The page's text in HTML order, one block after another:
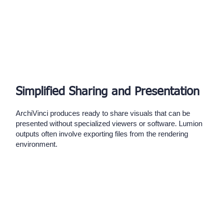
Simplified Sharing and Presentation
ArchiVinci produces ready to share visuals that can be
presented without specialized viewers or software. Lumion
outputs often involve exporting files from the rendering
environment.